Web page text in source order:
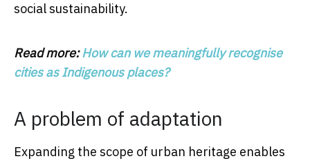
social sustainability.
Read more:How can we meaningfully recognise
cities as Indigenous places?
A problem of adaptation
Expanding the scope of urban heritage enables